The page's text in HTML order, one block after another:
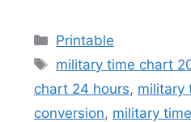
Categories
Printable
Tags
military time chart
chart 24 hours, military
conversion, military